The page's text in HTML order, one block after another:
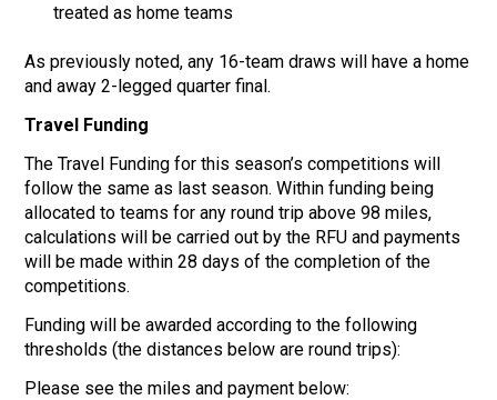
treated as home teams
As previously noted, any 16-team draws will have a home
and away 2-legged quarter final.
Travel Funding
The Travel Funding for this season’s competitions will
follow the same as last season. Within funding being
allocated to teams for any round trip above 98 miles,
calculations will be carried out by the RFU and payments
will be made within 28 days of the completion of the
competitions.
Funding will be awarded according to the following
thresholds (the distances below are round trips):
Please see the miles and payment below: